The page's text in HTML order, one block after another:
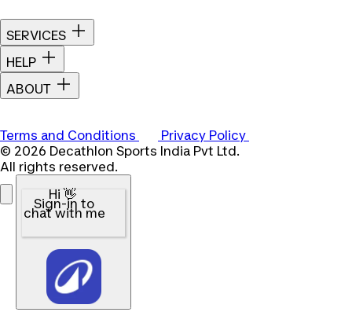
SERVICES
HELP
ABOUT
Terms and Conditions
Privacy Policy
© 2026 Decathlon Sports India Pvt Ltd.
All rights reserved.
Hi 👋
Sign-in to
chat with me